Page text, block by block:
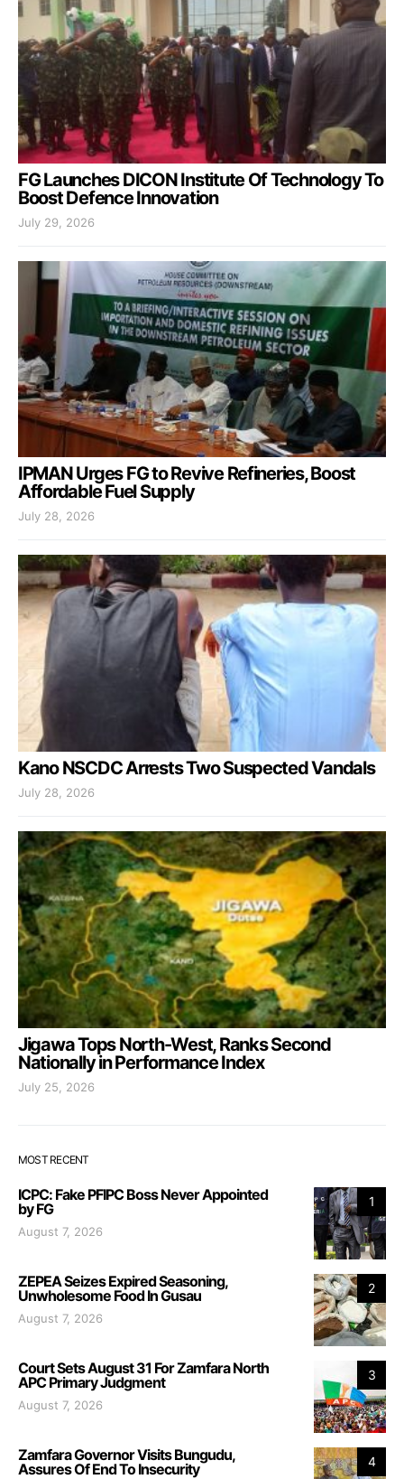
FG Launches DICON Institute Of Technology To
Boost Defence Innovation
July 29, 2026
IPMAN Urges FG to Revive Refineries, Boost
Affordable Fuel Supply
July 28, 2026
Kano NSCDC Arrests Two Suspected Vandals
July 28, 2026
Jigawa Tops North-West, Ranks Second
Nationally in Performance Index
July 25, 2026
MOST RECENT
1
ICPC: Fake PFIPC Boss Never Appointed
by FG
August 7, 2026
2
ZEPEA Seizes Expired Seasoning,
Unwholesome Food In Gusau
August 7, 2026
3
Court Sets August 31 For Zamfara North
APC Primary Judgment
August 7, 2026
4
Zamfara Governor Visits Bungudu,
Assures Of End To Insecurity